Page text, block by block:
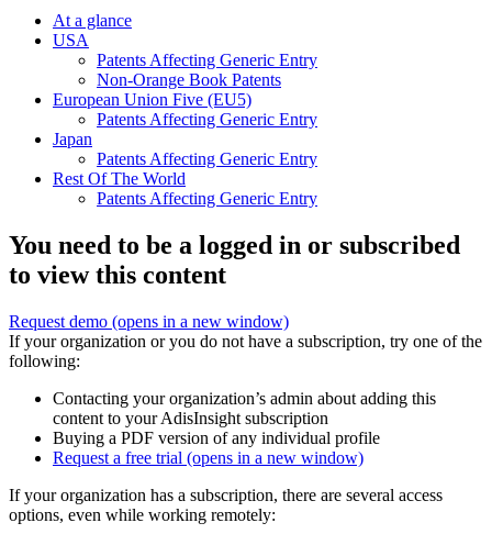
At a glance
USA
Patents Affecting Generic Entry
Non-Orange Book Patents
European Union Five (EU5)
Patents Affecting Generic Entry
Japan
Patents Affecting Generic Entry
Rest Of The World
Patents Affecting Generic Entry
You need to be a logged in or subscribed
to view this content
Request demo (opens in a new window)
If your organization or you do not have a subscription, try one of the
following:
Contacting your organization’s admin about adding this
content to your AdisInsight subscription
Buying a PDF version of any individual profile
Request a free trial (opens in a new window)
If your organization has a subscription, there are several access
options, even while working remotely: